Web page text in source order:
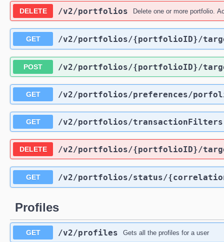
DELETE /v2/portfolios Delete one or more portfolio.
GET /v2/portfolios/{portfolioID}/
POST /v2/portfolios/{portfolioID}/
GET /v2/portfolios/preferences/
GET /v2/portfolios/transactionFilters
DELETE /v2/portfolios/{portfolioID}/
GET /v2/portfolios/status/
Profiles
GET /v2/profiles Gets all the profiles for a user